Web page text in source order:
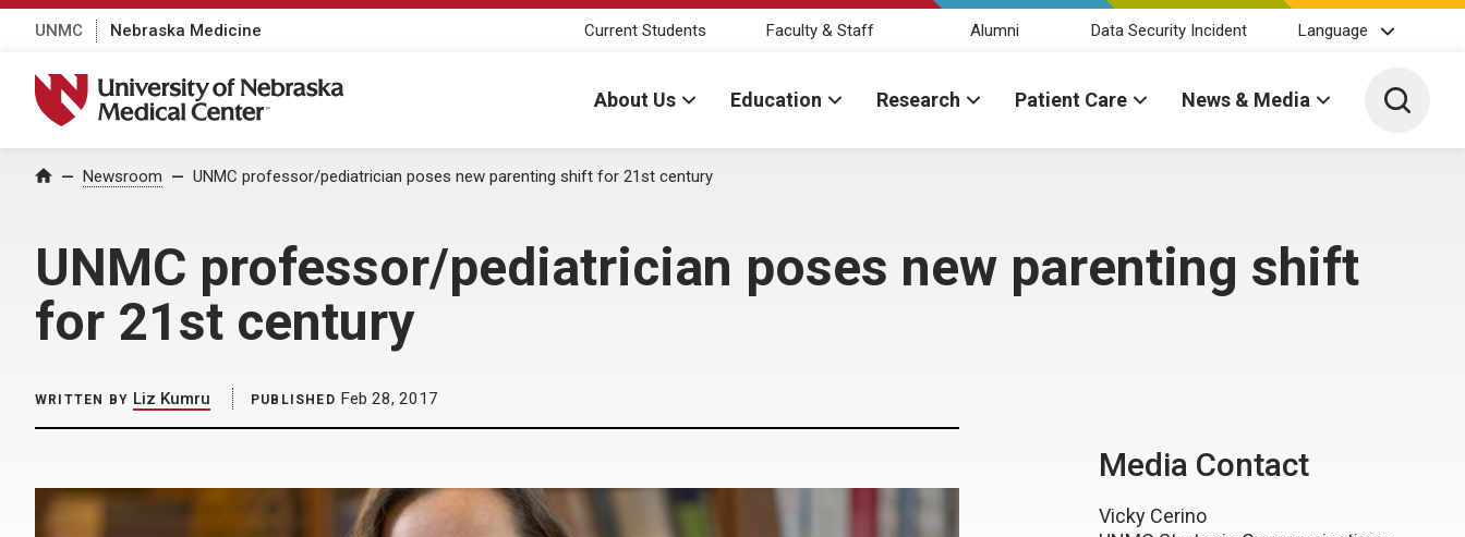
UNMC Nebraska Medicine Current Students Faculty & Staff Alumni Data Security Incident Language
University of Nebraska Medical Center
About Us Education Research Patient Care News & Media Toggle
Home Newsroom UNMC professor/pediatrician poses new parenting shift for 21st century
UNMC professor/pediatrician poses new parenting shift
for 21st century
WRITTEN BY Liz Kumru PUBLISHED Feb 28, 2017
Media Contact
Vicky Cerino